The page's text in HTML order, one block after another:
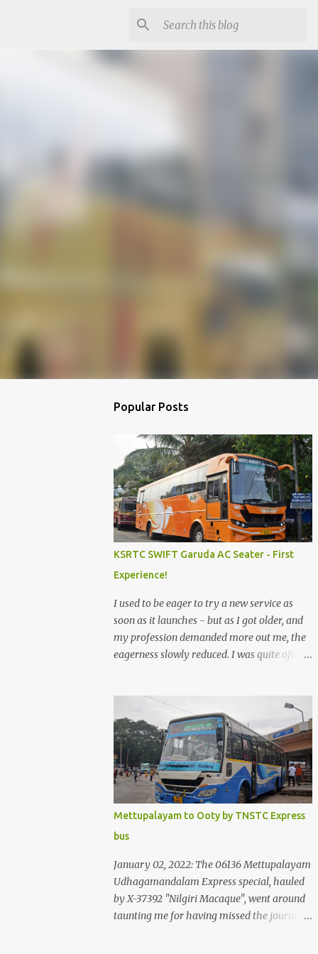
Popular Posts
KSRTC SWIFT Garuda AC Seater - First
Experience!
I used to be eager to try a new service as
soon as it launches - but as I got older, and
my profession demanded more out me, the
eagerness slowly reduced. I was quite often
shifted from Bangalore to Kerala, the total
number of bus journeys nosedived - its
mostly train these days, thanks to the
pathetic road infrastructure in Kerala. Years
of protests ensured that highway
development took a back seat - it was only
recently that highway development got to
the front, and is now going at a great pace.
Roadways would have a great future in
Kerala once the highways are fully
developed to 6-lane highways! Coming back
to KSRTC SWIFT - SWIFT was started as an
independent operating company, a 'private'
Mettupalayam to Ooty by TNSTC Express
bus
January 02, 2022: The 06136 Mettupalayam
Udhagamandalam Express special, hauled
by X-37392 "Nilgiri Macaque", went around
taunting me for having missed the journey.